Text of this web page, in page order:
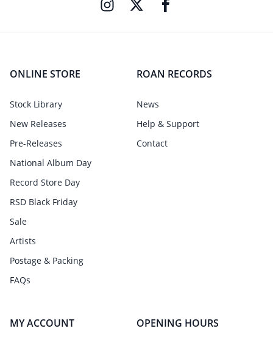
ONLINE STORE
Stock Library
New Releases
Pre-Releases
National Album Day
Record Store Day
RSD Black Friday
Sale
Artists
Postage & Packing
FAQs
ROAN RECORDS
News
Help & Support
Contact
MY ACCOUNT OPENING HOURS